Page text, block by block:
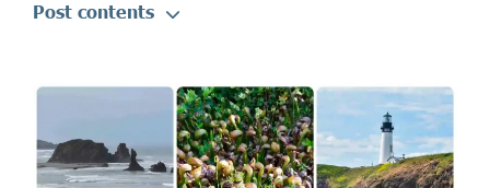
Post contents